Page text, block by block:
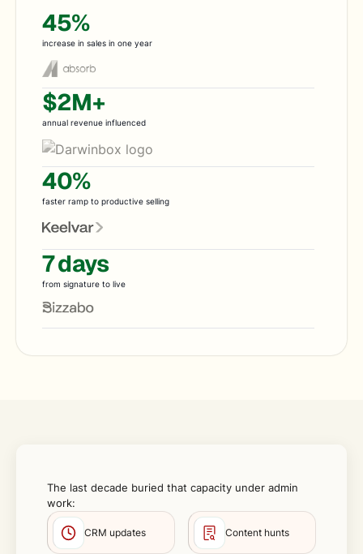
45%
increase in sales in one year
$2M+
annual revenue influenced
40%
faster ramp to productive selling
7 days
from signature to live
The last decade buried that capacity under admin
work:
CRM updates Content hunts